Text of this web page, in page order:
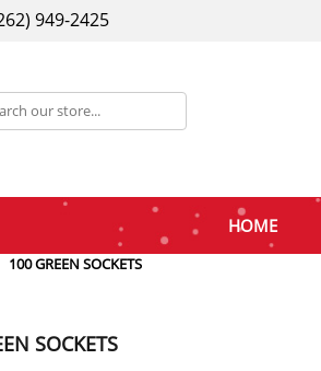
949-2425
HOME
100 GREEN SOCKETS
SOCKETS